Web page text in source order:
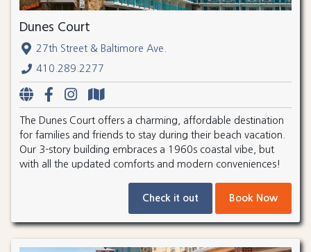
Dunes Court
27th Street & Baltimore Ave.
410.289.2277
The Dunes Court offers a charming, affordable destination
for families and friends to stay during their beach vacation.
Our 3-story building embraces a 1960s coastal vibe, but
with all the updated comforts and modern conveniences!
Check it out Book Now